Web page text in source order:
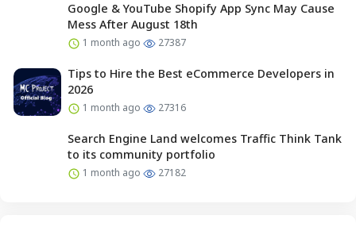
Google & YouTube Shopify App Sync May Cause
Mess After August 18th
1 month ago 27387
Tips to Hire the Best eCommerce Developers in
2026
1 month ago 27316
Search Engine Land welcomes Traffic Think Tank
to its community portfolio
1 month ago 27182